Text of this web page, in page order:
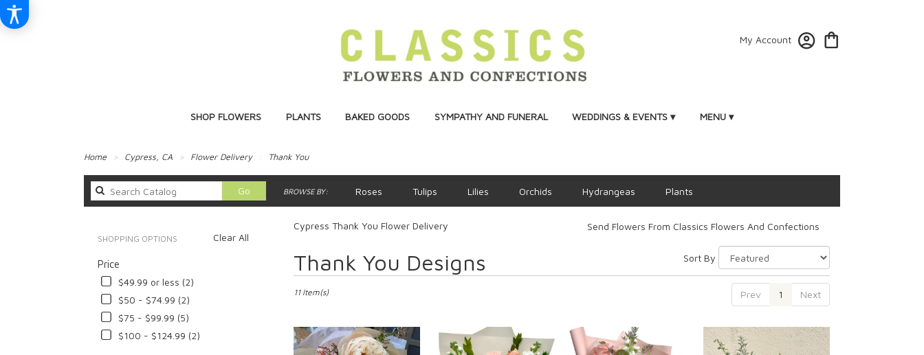
My Account
SHOP FLOWERS PLANTS BAKED GOODS SYMPATHY AND FUNERAL WEDDINGS & EVENTS ▾ MENU ▾
Home Cypress, CA Flower Delivery Thank You
Go
catalog
BROWSE BY: Roses Tulips Lilies Orchids Hydrangeas Plants
Clear All
SHOPPING OPTIONS
Price
$49.99 or less (2)
$50 - $74.99 (2)
$75 - $99.99 (5)
$100 - $124.99 (2)
Cypress Thank You Flower Delivery Send Flowers From Classics Flowers And Confections
Thank You Designs
Florists
Cypress,
delivery
Sort By
Prev 1 Next
11 Item(s)